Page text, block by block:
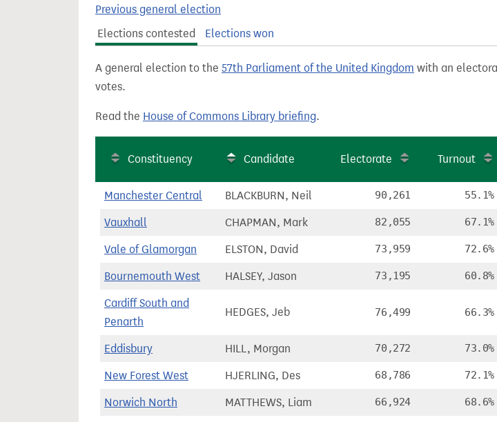
Previous general election
Elections contested
Elections won
A general election to the 57th Parliament of the United Kingdom with an
votes.
Read the House of Commons Library briefing.
Constituency Candidate Electorate Turnout
Manchester Central BLACKBURN, Neil 90,261 55.1%
Vauxhall CHAPMAN, Mark 82,055 67.1%
Vale of Glamorgan ELSTON, David 73,959 72.6%
Bournemouth West HALSEY, Jason 73,195 60.8%
Cardiff South and
Penarth
HEDGES, Jeb 76,499 66.3%
Eddisbury HILL, Morgan 70,272 73.0%
New Forest West HJERLING, Des 68,786 72.1%
Norwich North MATTHEWS, Liam 66,924 68.6%